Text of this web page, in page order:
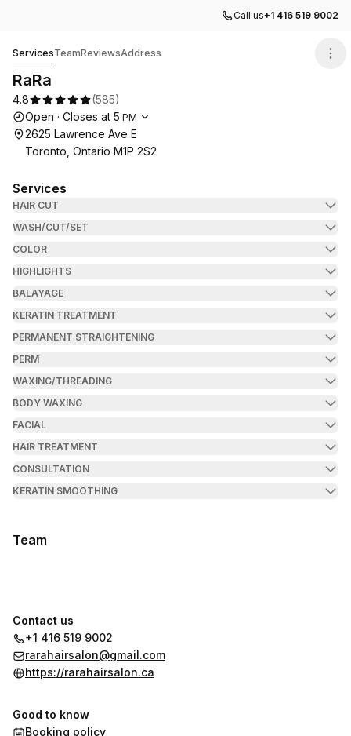
Call us+1 416 519 9002
ServicesTeamReviewsAddress
RaRa
4.8 (585)
Opening hours
Open · Closes at 5 PM
2625 Lawrence Ave E
Toronto, Ontario M1P 2S2
Services
HAIR CUT
WASH/CUT/SET
COLOR
HIGHLIGHTS
BALAYAGE
KERATIN TREATMENT
PERMANENT STRAIGHTENING
PERM
WAXING/THREADING
BODY WAXING
FACIAL
HAIR TREATMENT
CONSULTATION
KERATIN SMOOTHING
Team
Contact us
+1 416 519 9002
rarahairsalon@gmail.com
https://rarahairsalon.ca
Good to know
Booking policy